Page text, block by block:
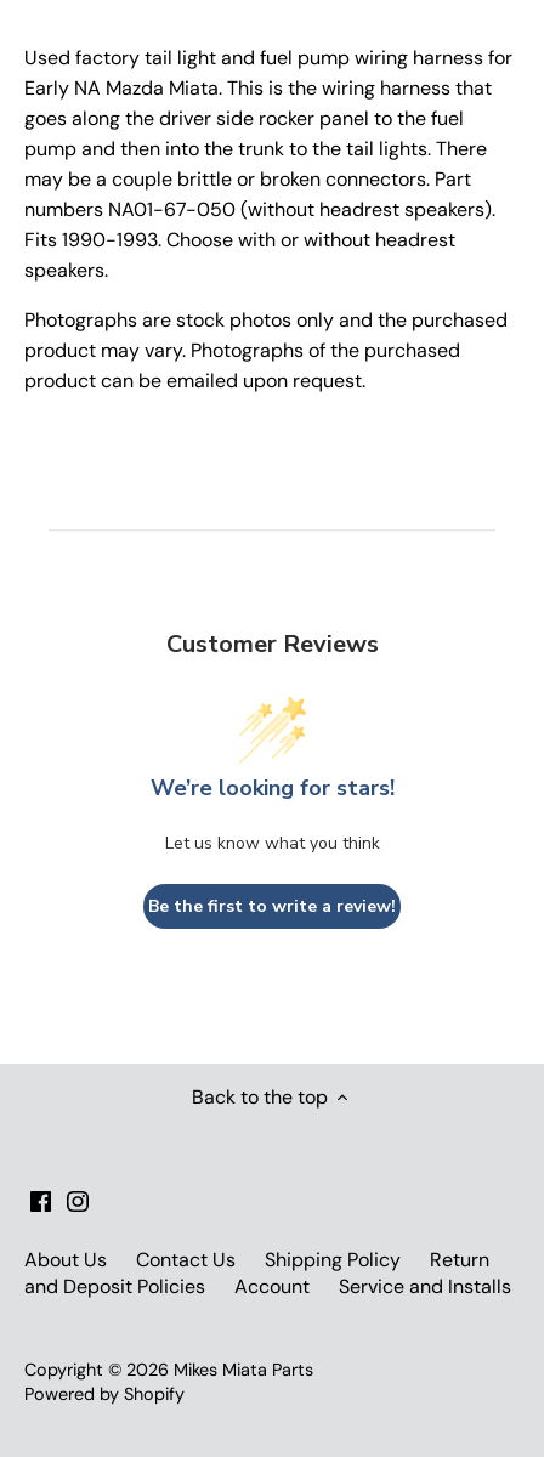
Used factory tail light and fuel pump wiring harness for
Early NA Mazda Miata. This is the wiring harness that
goes along the driver side rocker panel to the fuel
pump and then into the trunk to the tail lights. There
may be a couple brittle or broken connectors. Part
numbers NA01-67-050 (without headrest speakers).
Fits 1990-1993. Choose with or without headrest
speakers.
Photographs are stock photos only and the purchased
product may vary. Photographs of the purchased
product can be emailed upon request.
Customer Reviews
We’re looking for stars!
Let us know what you think
Be the first to write a review!
Back to the top
About Us Contact Us Shipping Policy
Return
and Deposit Policies
Account Service and Installs
Copyright © 2026 Mikes Miata Parts
Powered by Shopify